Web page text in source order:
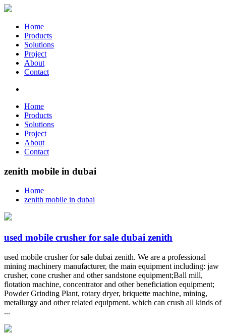
Home
Products
Solutions
Project
About
Contact
Home
Products
Solutions
Project
About
Contact
zenith mobile in dubai
Home
zenith mobile in dubai
used mobile crusher for sale dubai zenith
used mobile crusher for sale dubai zenith. We are a professional
mining machinery manufacturer, the main equipment including: jaw
crusher, cone crusher and other sandstone equipment;Ball mill,
flotation machine, concentrator and other beneficiation equipment;
Powder Grinding Plant, rotary dryer, briquette machine, mining,
metallurgy and other related equipment. which can crush all kinds of
...